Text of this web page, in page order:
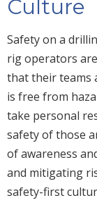
Culture
Safety on a
rig operators
that their teams
is free from
take personal
safety of those
of awareness
and mitigating
safety-first